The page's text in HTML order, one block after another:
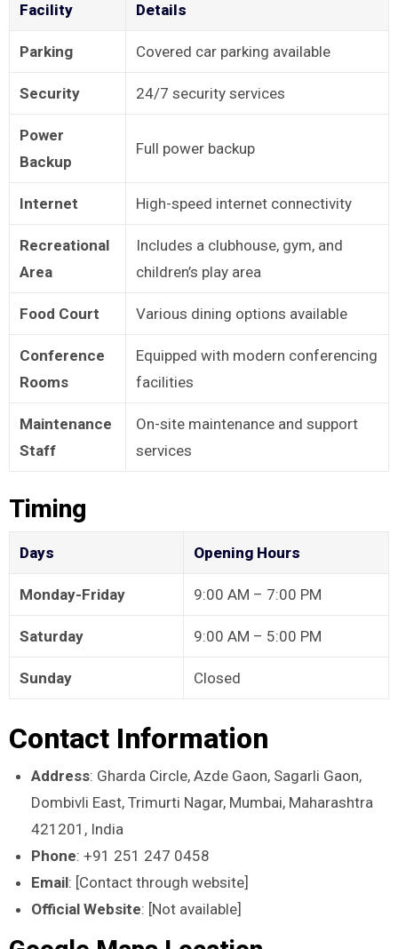
Facility Details
Parking Covered car parking available
Security 24/7 security services
Power
Backup
Full power backup
Internet High-speed internet connectivity
Recreational
Area
Includes a clubhouse, gym, and
children’s play area
Food Court Various dining options available
Conference
Rooms
Equipped with modern conferencing
facilities
Maintenance
Staff
On-site maintenance and support
services
Timing
Days Opening Hours
Monday-Friday 9:00 AM – 7:00 PM
Saturday 9:00 AM – 5:00 PM
Sunday Closed
Contact Information
Address: Gharda Circle, Azde Gaon, Sagarli Gaon,
Dombivli East, Trimurti Nagar, Mumbai, Maharashtra
421201, India
Phone: +91 251 247 0458
Email: [Contact through website]
Official Website: [Not available]